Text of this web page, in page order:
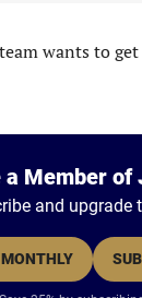
wants to
a Member of
and upgrade